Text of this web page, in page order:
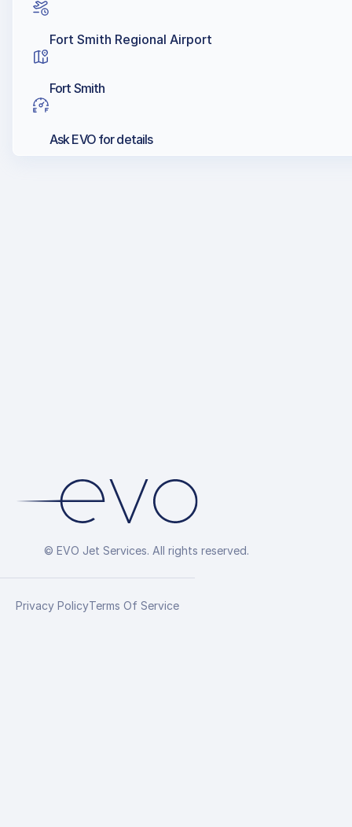
Fort Smith Regional Airport
Fort Smith
Ask EVO for details
© EVO Jet Services. All rights reserved.
Privacy PolicyTerms Of Service